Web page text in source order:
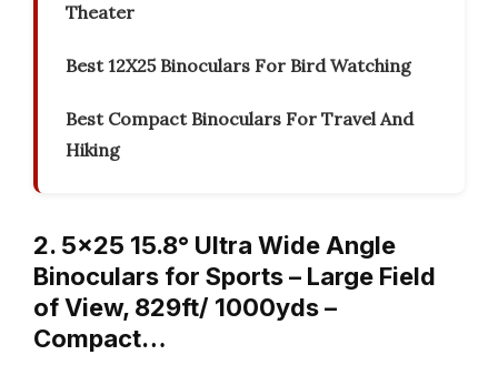
Theater
Best 12X25 Binoculars For Bird Watching
Best Compact Binoculars For Travel And
Hiking
2. 5×25 15.8° Ultra Wide Angle
Binoculars for Sports – Large Field
of View, 829ft/ 1000yds –
Compact…